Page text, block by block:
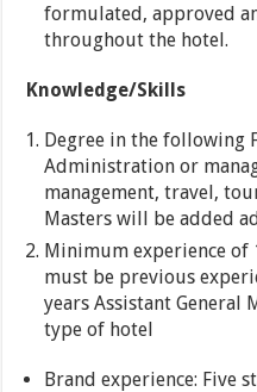
formulated, approved
throughout the hotel.
Knowledge/Skills
Degree in the following
Administration or
management, travel,
Masters will be added
Minimum experience of
must be previous
years Assistant General
type of hotel
Brand experience: Five